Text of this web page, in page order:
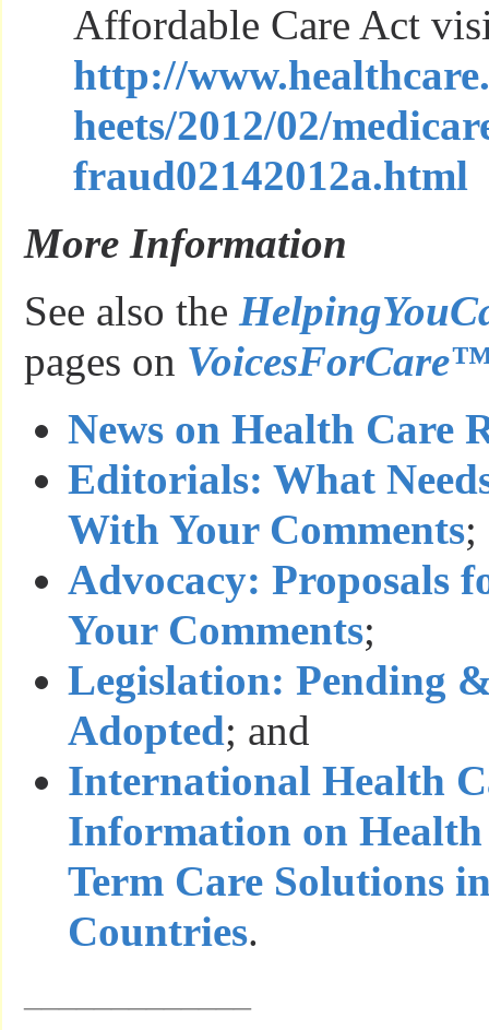
Affordable Care Act
http://
heets/2012/02/
fraud02142012a.html
More Information
See also the
pages on
News on Health Care
Editorials: What
With Your Comments;
Advocacy: Proposals
Your Comments;
Legislation: Pending
Adopted; and
International Health
Information on
Term Care Solutions
Countries.